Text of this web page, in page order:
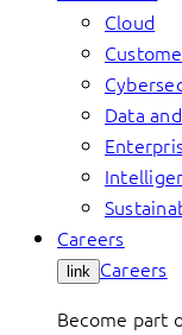
Cloud
Data
Careers
link Careers
Become part